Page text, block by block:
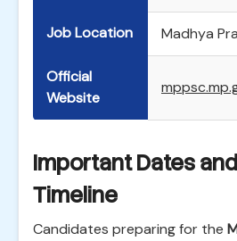
Job Location Madhya
Official
Website
Important Dates
Timeline
Candidates preparing for the